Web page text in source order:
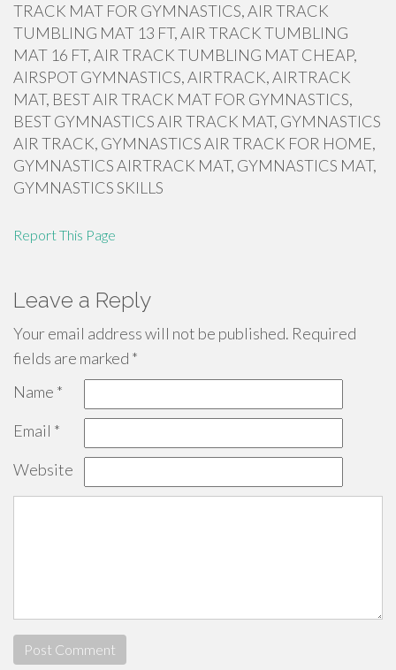
TRACK MAT FOR GYMNASTICS, AIR TRACK
TUMBLING MAT 13 FT, AIR TRACK TUMBLING
MAT 16 FT, AIR TRACK TUMBLING MAT CHEAP,
AIRSPOT GYMNASTICS, AIRTRACK, AIRTRACK
MAT, BEST AIR TRACK MAT FOR GYMNASTICS,
BEST GYMNASTICS AIR TRACK MAT, GYMNASTICS
AIR TRACK, GYMNASTICS AIR TRACK FOR HOME,
GYMNASTICS AIRTRACK MAT, GYMNASTICS MAT,
GYMNASTICS SKILLS
Report This Page
Leave a Reply
Your email address will not be published. Required
fields are marked *
Name *
Email *
Website